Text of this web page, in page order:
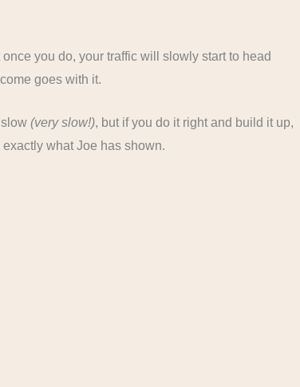
you do, your traffic will slowly start to head
goes with it.
slow(very slow!), but if you do it right and build it up,
what Joe has shown.